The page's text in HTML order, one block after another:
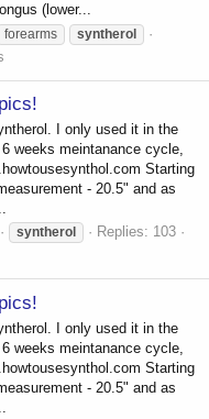
(lower...
forearms syntherol
I only used it in the
weeks meintanance cycle,
Starting
- 20.5" and as
syntherol
Replies: 103
I only used it in the
weeks meintanance cycle,
Starting
- 20.5" and as